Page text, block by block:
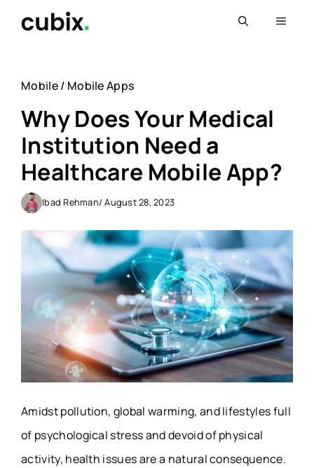
Menu
Mobile/ Mobile Apps
Why Does Your Medical
Institution Need a
Healthcare Mobile App?
Ibad Rehman/ August 28, 2023
Amidst pollution, global warming, and lifestyles full
of psychological stress and devoid of physical
activity, health issues are a natural consequence.